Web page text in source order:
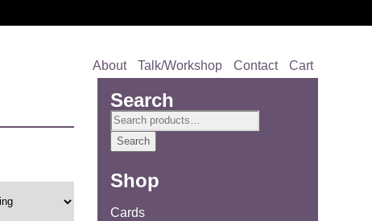
About Talk/Workshop Contact Cart
Search
Search
for:
Search
Shop
Cards